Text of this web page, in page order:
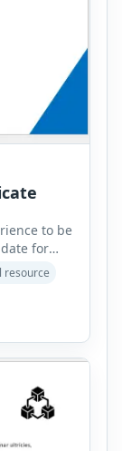
to be
for
any
assets
to learn
of a
resource